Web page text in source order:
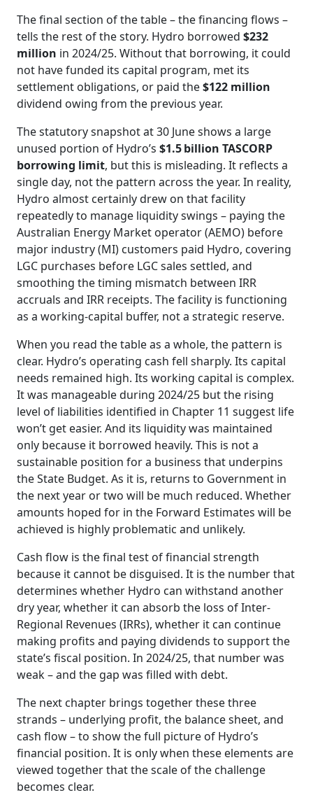
The final section of the table – the financing flows –
tells the rest of the story. Hydro borrowed $232
million in 2024/25. Without that borrowing, it could
not have funded its capital program, met its
settlement obligations, or paid the$122 million
dividend owing from the previous year.
The statutory snapshot at 30 June shows a large
unused portion of Hydro’s $1.5 billion TASCORP
borrowing limit, but this is misleading. It reflects a
single day, not the pattern across the year. In reality,
Hydro almost certainly drew on that facility
repeatedly to manage liquidity swings – paying the
Australian Energy Market operator (AEMO) before
major industry (MI) customers paid Hydro, covering
LGC purchases before LGC sales settled, and
smoothing the timing mismatch between IRR
accruals and IRR receipts. The facility is functioning
as a working‑capital buffer, not a strategic reserve.
When you read the table as a whole, the pattern is
clear. Hydro’s operating cash fell sharply. Its capital
needs remained high. Its working capital is complex.
It was manageable during 2024/25 but the rising
level of liabilities identified in Chapter 11 suggest life
won’t get easier. And its liquidity was maintained
only because it borrowed heavily. This is not a
sustainable position for a business that underpins
the State Budget. As it is, returns to Government in
the next year or two will be much reduced. Whether
amounts hoped for in the Forward Estimates will be
achieved is highly problematic and unlikely.
Cash flow is the final test of financial strength
because it cannot be disguised. It is the number that
determines whether Hydro can withstand another
dry year, whether it can absorb the loss of Inter-
Regional Revenues (IRRs), whether it can continue
making profits and paying dividends to support the
state’s fiscal position. In 2024/25, that number was
weak – and the gap was filled with debt.
The next chapter brings together these three
strands – underlying profit, the balance sheet, and
cash flow – to show the full picture of Hydro’s
financial position. It is only when these elements are
viewed together that the scale of the challenge
becomes clear.